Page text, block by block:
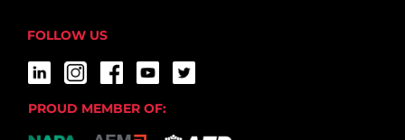
FOLLOW US
PROUD MEMBER OF: